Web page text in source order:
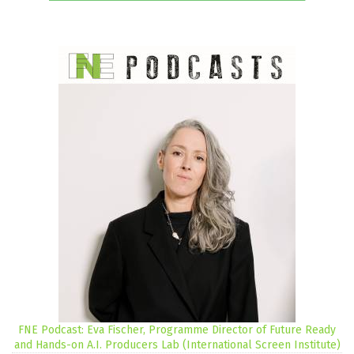
FNE Podcast: Eva Fischer, Programme Director of Future Ready
and Hands-on A.I. Producers Lab (International Screen Institute)